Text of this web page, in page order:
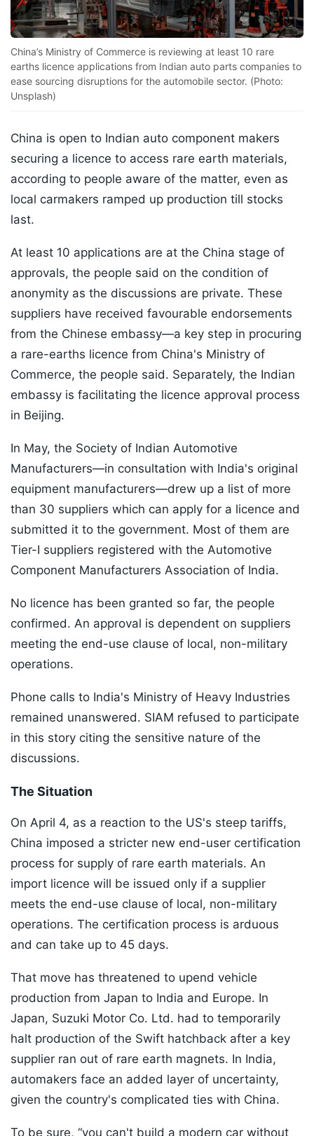
China’s Ministry of Commerce is reviewing at least 10 rare
earths licence applications from Indian auto parts companies to
ease sourcing disruptions for the automobile sector. (Photo:
Unsplash)
China is open to Indian auto component makers
securing a licence to access rare earth materials,
according to people aware of the matter, even as
local carmakers ramped up production till stocks
last.
At least 10 applications are at the China stage of
approvals, the people said on the condition of
anonymity as the discussions are private. These
suppliers have received favourable endorsements
from the Chinese embassy—a key step in procuring
a rare-earths licence from China's Ministry of
Commerce, the people said. Separately, the Indian
embassy is facilitating the licence approval process
in Beijing.
In May, the Society of Indian Automotive
Manufacturers—in consultation with India's original
equipment manufacturers—drew up a list of more
than 30 suppliers which can apply for a licence and
submitted it to the government. Most of them are
Tier-I suppliers registered with the Automotive
Component Manufacturers Association of India.
No licence has been granted so far, the people
confirmed. An approval is dependent on suppliers
meeting the end-use clause of local, non-military
operations.
Phone calls to India's Ministry of Heavy Industries
remained unanswered. SIAM refused to participate
in this story citing the sensitive nature of the
discussions.
The Situation
On April 4, as a reaction to the US's steep tariffs,
China imposed a stricter new end-user certification
process for supply of rare earth materials. An
import licence will be issued only if a supplier
meets the end-use clause of local, non-military
operations. The certification process is arduous
and can take up to 45 days.
That move has threatened to upend vehicle
production from Japan to India and Europe. In
Japan, Suzuki Motor Co. Ltd. had to temporarily
halt production of the Swift hatchback after a key
supplier ran out of rare earth magnets. In India,
automakers face an added layer of uncertainty,
given the country's complicated ties with China.
To be sure, “you can't build a modern car without